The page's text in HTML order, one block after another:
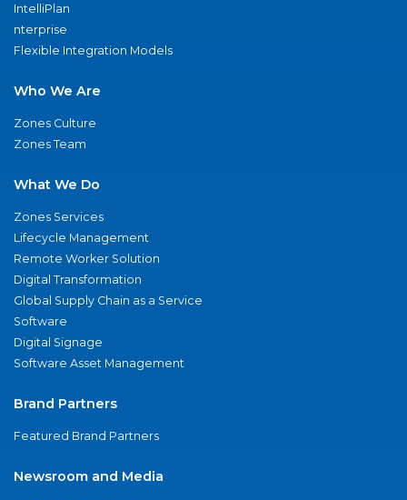
IntelliPlan
nterprise
Flexible Integration Models
Who We Are
Zones Culture
Zones Team
What We Do
Zones Services
Lifecycle Management
Remote Worker Solution
Digital Transformation
Global Supply Chain as a Service
Software
Digital Signage
Software Asset Management
Brand Partners
Featured Brand Partners
Newsroom and Media